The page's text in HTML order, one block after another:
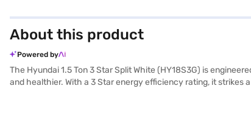
About this product
Powered by
The Hyundai 1.5 Ton 3 Star Split White (HY18S3G) is
and healthier. With a 3 Star energy efficiency rating, it
offering you peace of mind. Ideal for those seeking a